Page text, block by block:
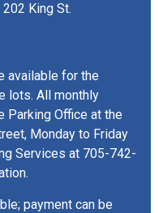
King St.
available for the
lots. All monthly
Parking Office at the
Monday to Friday
Services at 705-742-
payment can be